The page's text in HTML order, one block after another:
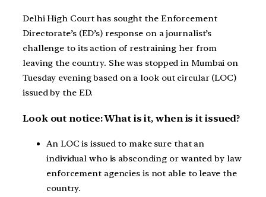
Delhi High Court has sought the Enforcement
Directorate’s (ED’s) response on a journalist’s
challenge to its action of restraining her from
leaving the country. She was stopped in Mumbai on
Tuesday evening based on a look out circular (LOC)
issued by the ED.
Look out notice: What is it, when is it issued?
An LOC is issued to make sure that an
individual who is absconding or wanted by law
enforcement agencies is not able to leave the
country.